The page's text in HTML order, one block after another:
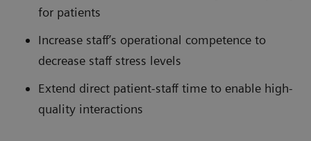
for patients
Increase staff’s operational competence to
decrease staff stress levels
Extend direct patient-staff time to enable high-
quality interactions